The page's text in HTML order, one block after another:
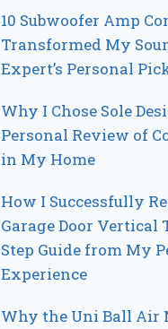
10 Subwoofer Amp
Transformed My
Expert’s Personal
Why I Chose Sole
Personal Review of
in My Home
How I Successfully
Garage Door Vertical
Step Guide from My
Experience
Why the Uni Ball Air